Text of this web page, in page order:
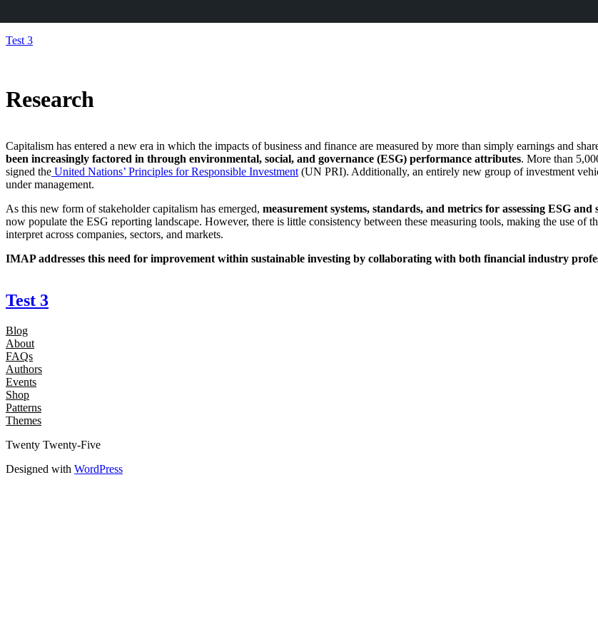
Skip
Test 3
Research
Capitalism has entered a new era in which the impacts of business and finance are measured by more than simply earnings and
been increasingly factored in through environmental, social, and governance (ESG) performance attributes. More than
signed the United Nations’ Principles for Responsible Investment (UN PRI). Additionally, an entirely new group of investment
under management.
As this new form of stakeholder capitalism has emerged, measurement systems, standards, and metrics for assessing ESG
now populate the ESG reporting landscape. However, there is little consistency between these measuring tools, making the use of
interpret across companies, sectors, and markets.
IMAP addresses this need for improvement within sustainable investing by collaborating with both financial industry
Test 3
Blog
About
FAQs
Authors
Events
Shop
Patterns
Themes
Twenty Twenty-Five
Designed with WordPress